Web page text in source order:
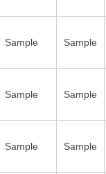
Sample Sample
Sample Sample
Sample Sample